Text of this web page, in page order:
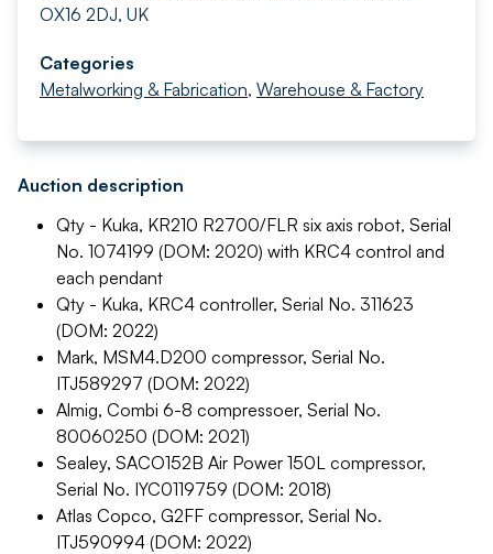
OX16 2DJ, UK
Categories
Metalworking & Fabrication, Warehouse & Factory
Auction description
Qty - Kuka, KR210 R2700/FLR six axis robot, Serial
No. 1074199 (DOM: 2020) with KRC4 control and
each pendant
Qty - Kuka, KRC4 controller, Serial No. 311623
(DOM: 2022)
Mark, MSM4.D200 compressor, Serial No.
ITJ589297 (DOM: 2022)
Almig, Combi 6-8 compressoer, Serial No.
80060250 (DOM: 2021)
Sealey, SACO152B Air Power 150L compressor,
Serial No. IYC0119759 (DOM: 2018)
Atlas Copco, G2FF compressor, Serial No.
ITJ590994 (DOM: 2022)